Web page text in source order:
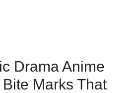
Drama Anime
Marks That